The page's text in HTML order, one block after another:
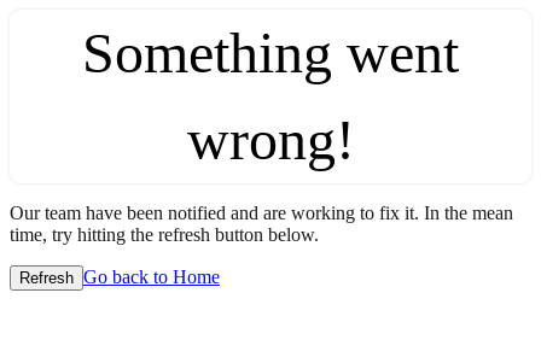
Something went
wrong!
Our team have been notified and are working to fix it. In the mean
time, try hitting the refresh button below.
Refresh Go back to Home